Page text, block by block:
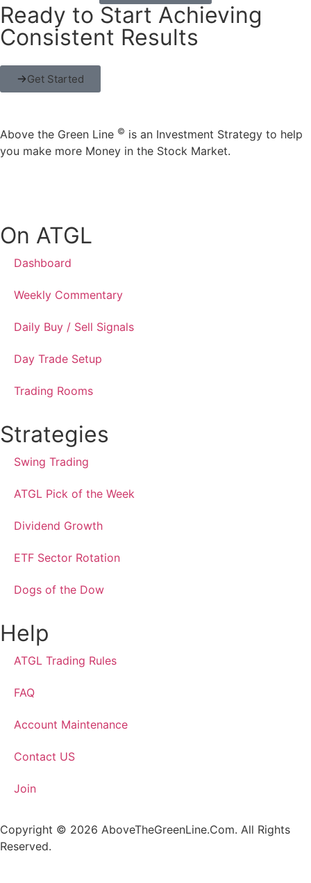
Ready to Start Achieving
Consistent Results
Get Started
Above the Green Line © is an Investment Strategy to help
you make more Money in the Stock Market.
On ATGL
Dashboard
Weekly Commentary
Daily Buy / Sell Signals
Day Trade Setup
Trading Rooms
Strategies
Swing Trading
ATGL Pick of the Week
Dividend Growth
ETF Sector Rotation
Dogs of the Dow
Help
ATGL Trading Rules
FAQ
Account Maintenance
Contact US
Join
Copyright © 2026 AboveTheGreenLine.Com. All Rights
Reserved.